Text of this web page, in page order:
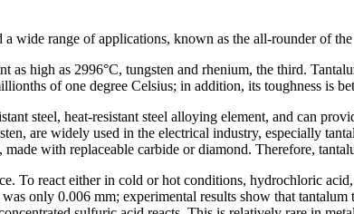
wide range of applications, known as the all-rounder of
as high as 2996°C, tungsten and rhenium, the third.
of one degree Celsius; in addition, its toughness is
steel, heat-resistant steel alloying element, and can
are widely used in the electrical industry, especially
with replaceable carbide or diamond. Therefore,
To react either in cold or hot conditions, hydrochloric
only 0.006 mm; experimental results show that